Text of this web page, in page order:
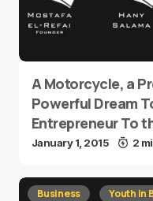
A Motorcycle, a
Powerful Dream
Entrepreneur To
January 1, 2015 2
Business Youth in